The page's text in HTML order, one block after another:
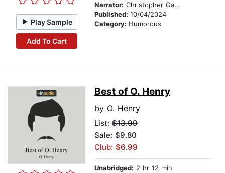
Play Sample
Add To Cart
Narrator: Christopher Garcia
Published: 10/04/2024
Category: Humorous
Best of O. Henry
by O. Henry
List: $13.99
Sale: $9.80
Club: $6.99
Unabridged: 2 hr 12 min